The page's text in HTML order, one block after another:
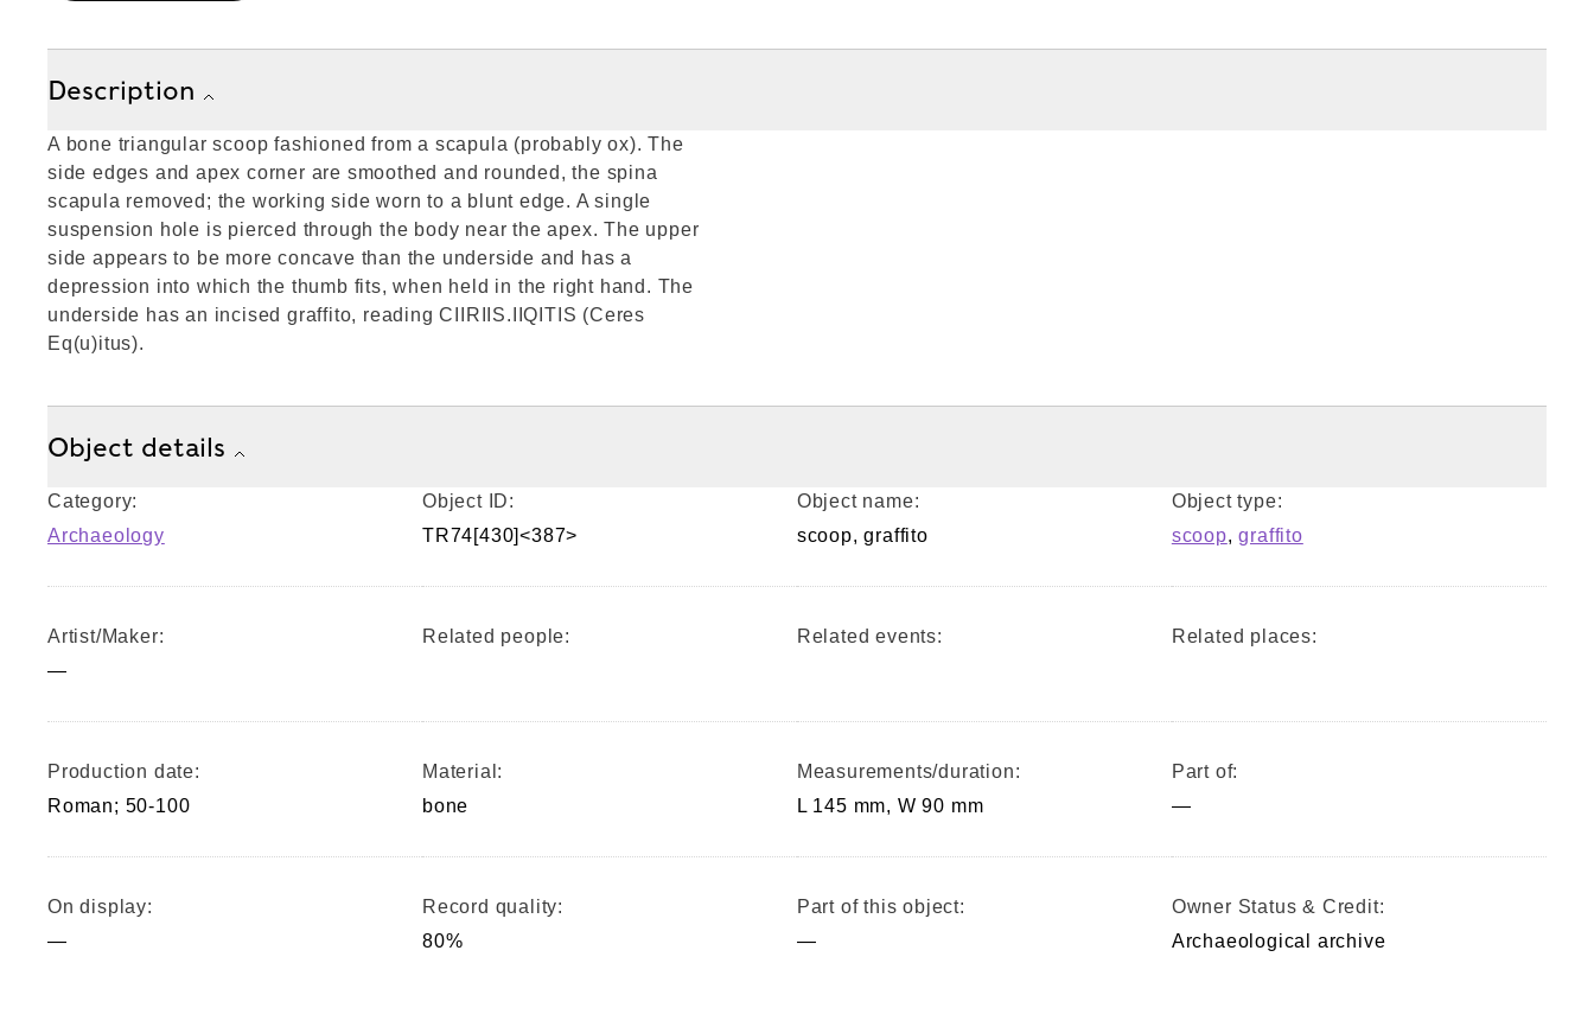
Description
A bone triangular scoop fashioned from a scapula (probably ox). The
side edges and apex corner are smoothed and rounded, the spina
scapula removed; the working side worn to a blunt edge. A single
suspension hole is pierced through the body near the apex. The upper
side appears to be more concave than the underside and has a
depression into which the thumb fits, when held in the right hand. The
underside has an incised graffito, reading CIIRIIS.IIQITIS (Ceres
Eq(u)itus).
Object details
Category:
Archaeology
Object ID:
TR74[430]<387>
Object name:
scoop, graffito
Object type:
scoop,graffito
Artist/Maker:
—
Related people: Related events: Related places:
Production date:
Roman; 50-100
Material:
bone
Measurements/duration:
L 145 mm, W 90 mm
Part of:
—
On display:
—
Record quality:
80%
Part of this object:
—
Owner Status & Credit:
Archaeological archive